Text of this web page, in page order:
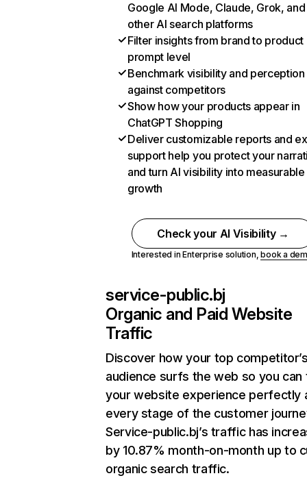
Google AI Mode, Claude, Grok, and
other AI search platforms
Filter insights from brand to product
prompt level
Benchmark visibility and perception
against competitors
Show how your products appear in
ChatGPT Shopping
Deliver customizable reports and
support help you protect your
and turn AI visibility into measurable
growth
Check your AI Visibility →
Interested in Enterprise solution,book a
service-public.bj
Organic and Paid Website
Traffic
Discover how your top
audience surfs the web so you can
your website experience perfectly
every stage of the customer
Service-public.bj’s traffic has
by 10.87% month-on-month up to
organic search traffic.